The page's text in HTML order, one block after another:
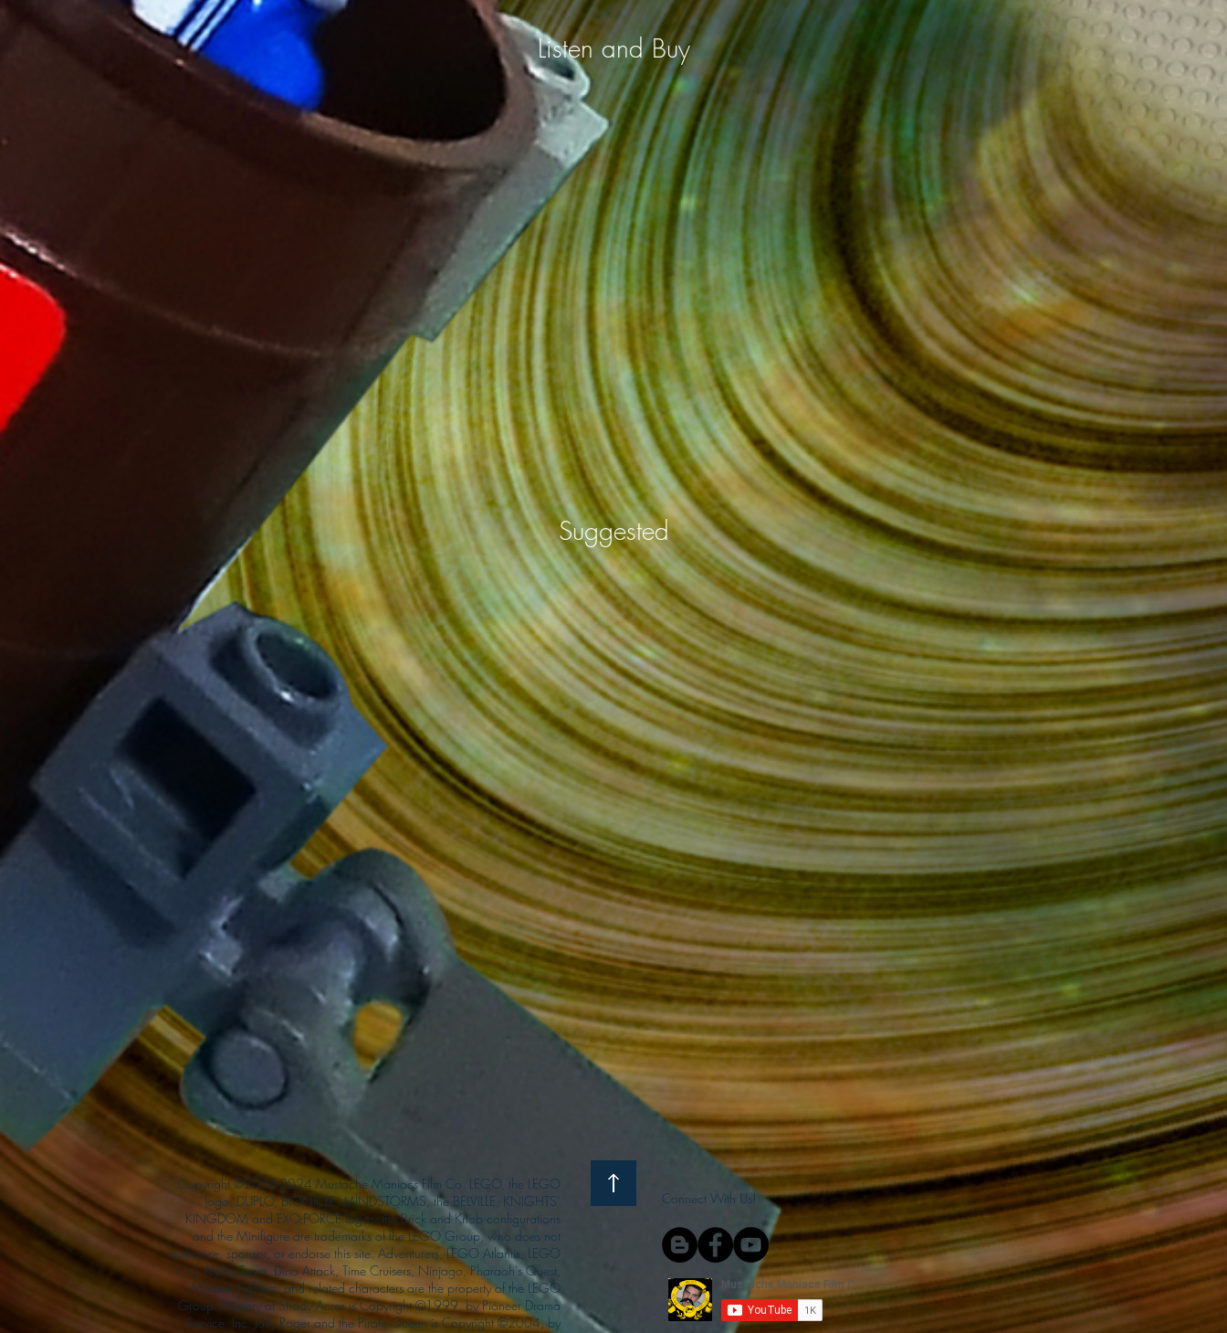
Listen and Buy
Suggested
Copyright ©2004-2024 Mustache Maniacs Film Co. LEGO, the LEGO
logo, DUPLO, BIONICLE, MINDSTORMS, the BELVILLE, KNIGHTS’
KINGDOM and EXO-FORCE logos, the Brick and Knob configurations
and the Minifigure are trademarks of the LEGO Group, who does not
authorize, sponsor, or endorse this site. Adventurers, LEGO Atlantis, LEGO
City, Alpha Team, Dino Attack, Time Cruisers, Ninjago, Pharaoh's Quest,
Monster Fighters, and related characters are the property of the LEGO
Group. Mystery at Shady Acres is Copyright ©1999, by Pioneer Drama
Service, Inc. Jolly Roger and the Pirate Queen is Copyright ©2004, by
Connect With Us!